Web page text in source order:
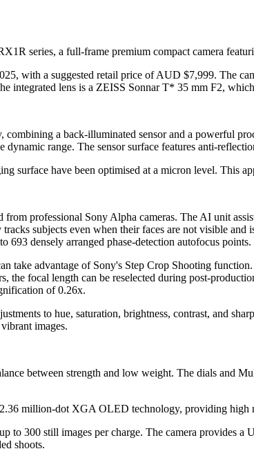
series, a full-frame premium compact camera
with a suggested retail price of AUD $7,999. The
integrated lens is a ZEISS Sonnar T* 35 mm F2,
a back-illuminated sensor and a powerful
range. The sensor surface features anti-
surface have been optimised at a micron level. This
professional Sony Alpha cameras. The AI unit
subjects even when their faces are not visible
densely arranged phase-detection autofocus points.
take advantage of Sony's Step Crop Shooting
the focal length can be reselected during post-
of 0.26x.
to hue, saturation, brightness, contrast, and
images.
between strength and low weight. The dials and
million-dot XGA OLED technology, providing high
to 300 still images per charge. The camera provides
shoots.